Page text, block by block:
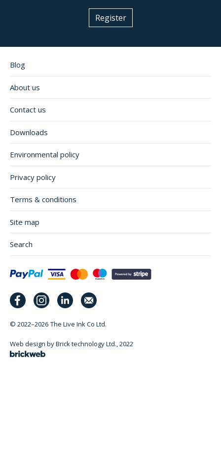
Register
Blog
About us
Contact us
Downloads
Environmental policy
Privacy policy
Terms & conditions
Site map
Search
© 2022–2026 The Live Ink Co Ltd.
Web design by Brick technology Ltd., 2022